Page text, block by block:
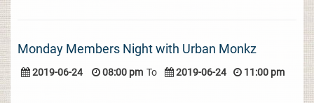
Monday Members Night with Urban Monkz
2019-06-24 08:00 pm To 2019-06-24 11:00 pm